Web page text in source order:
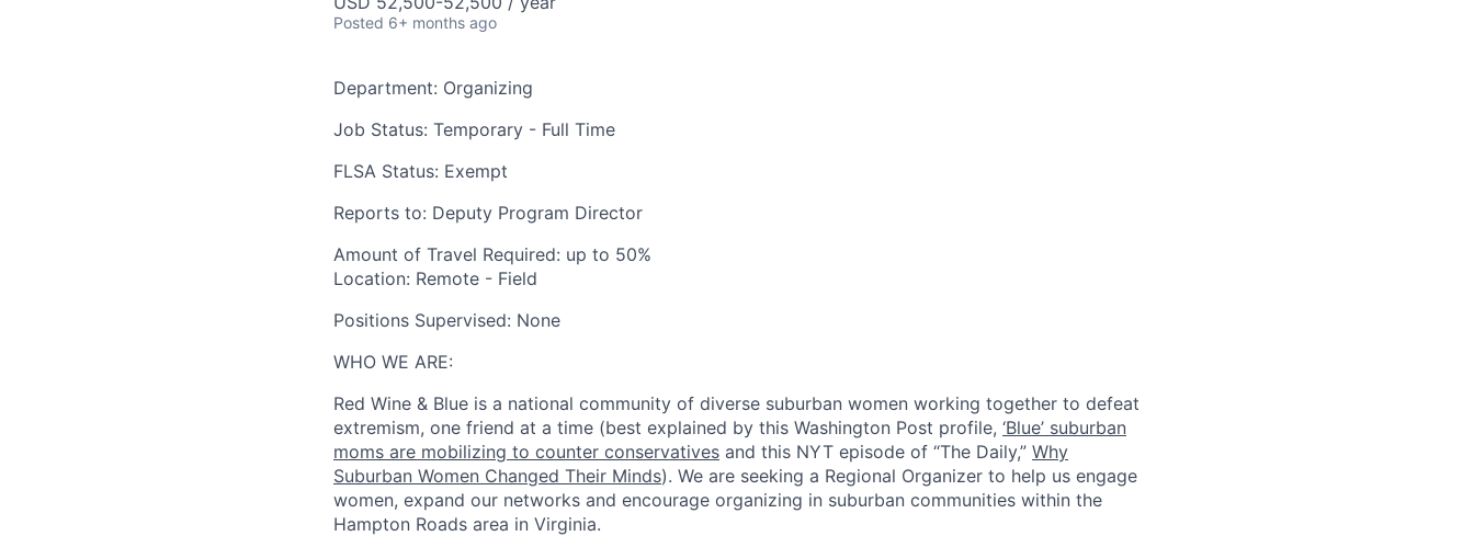
Posted 6+ months ago
Department: Organizing
Job Status: Temporary - Full Time
FLSA Status: Exempt
Reports to: Deputy Program Director
Amount of Travel Required: up to 50%
Location: Remote - Field
Positions Supervised: None
WHO WE ARE:
Red Wine & Blue is a national community of diverse suburban women working together to defeat
extremism, one friend at a time (best explained by this Washington Post profile, ‘Blue’ suburban
moms are mobilizing to counter conservatives and this NYT episode of “The Daily,” Why
Suburban Women Changed Their Minds). We are seeking a Regional Organizer to help us engage
women, expand our networks and encourage organizing in suburban communities within the
Hampton Roads area in Virginia.